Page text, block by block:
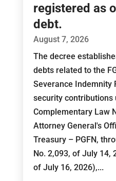
registered as
debt.
August 7, 2026
The decree
debts related to the
Severance Indemnity
security contributions
Complementary Law
Attorney General's
Treasury – PGFN,
No. 2,093, of July 14,
of July 16, 2026),...